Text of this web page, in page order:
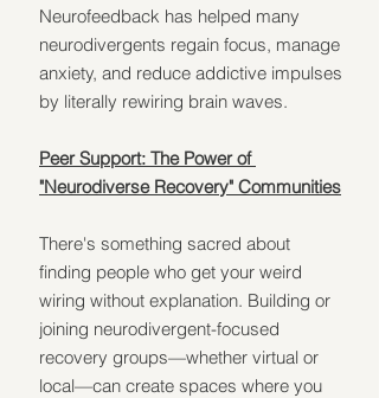
Neurofeedback has helped many
neurodivergents regain focus, manage
anxiety, and reduce addictive impulses
by literally rewiring brain waves.
Peer Support: The Power of
"Neurodiverse Recovery" Communities
There's something sacred about
finding people who get your weird
wiring without explanation. Building or
joining neurodivergent-focused
recovery groups—whether virtual or
local—can create spaces where you